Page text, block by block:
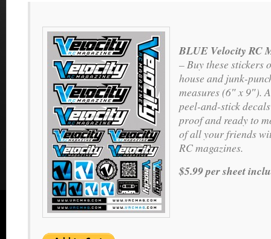
BLUE Velocity RC
– Buy these
house and junk-
measures (6″ x 9″).
peel-and-stick
proof and ready to
of all your friends
RC magazines.
$5.99 per sheet